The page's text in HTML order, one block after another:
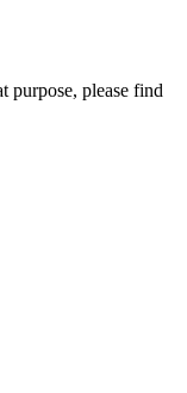
purpose, please find